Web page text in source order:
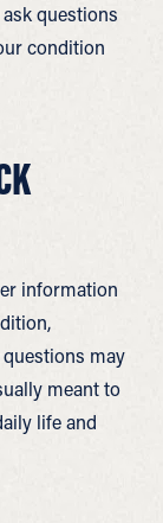
questions
condition
information
may
meant to
life and